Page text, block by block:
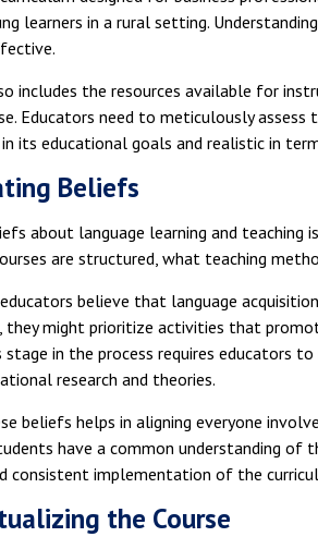
learners in a rural setting.
includes the resources available for
Educators need to meticulously
its educational goals and realistic in
Beliefs
about language learning and teaching
are structured, what teaching
believe that language
they might prioritize activities that
stage in the process requires educators
research and theories.
beliefs helps in aligning everyone
have a common understanding
consistent implementation of the
the Course